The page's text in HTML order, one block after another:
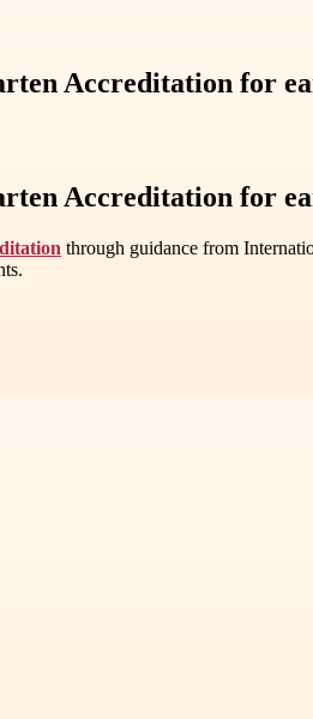
Accreditation for
Accreditation for
through guidance from